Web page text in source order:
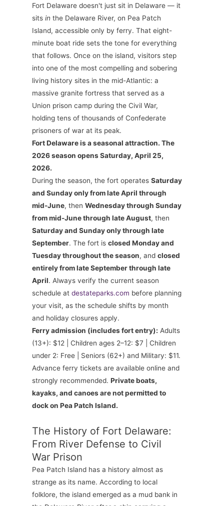
Fort Delaware doesn't just sit in Delaware — it
sits in the Delaware River, on Pea Patch
Island, accessible only by ferry. That eight-
minute boat ride sets the tone for everything
that follows. Once on the island, visitors step
into one of the most compelling and sobering
living history sites in the mid-Atlantic: a
massive granite fortress that served as a
Union prison camp during the Civil War,
holding tens of thousands of Confederate
prisoners of war at its peak.
Fort Delaware is a seasonal attraction. The
2026 season opens Saturday, April 25,
2026.
During the season, the fort operates Saturday
and Sunday only from late April through
mid-June, then Wednesday through Sunday
from mid-June through late August, then
Saturday and Sunday only through late
September. The fort is closed Monday and
Tuesday throughout the season, and closed
entirely from late September through late
April. Always verify the current season
schedule at destateparks.com before planning
your visit, as the schedule shifts by month
and holiday closures apply.
Ferry admission (includes fort entry): Adults
(13+): $12 | Children ages 2–12: $7 | Children
under 2: Free | Seniors (62+) and Military: $11.
Advance ferry tickets are available online and
strongly recommended. Private boats,
kayaks, and canoes are not permitted to
dock on Pea Patch Island.
The History of Fort Delaware:
From River Defense to Civil
War Prison
Pea Patch Island has a history almost as
strange as its name. According to local
folklore, the island emerged as a mud bank in